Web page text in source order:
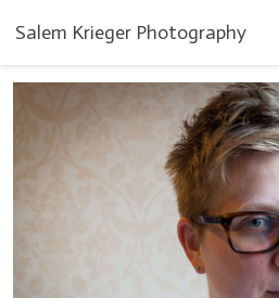
Salem Krieger Photography